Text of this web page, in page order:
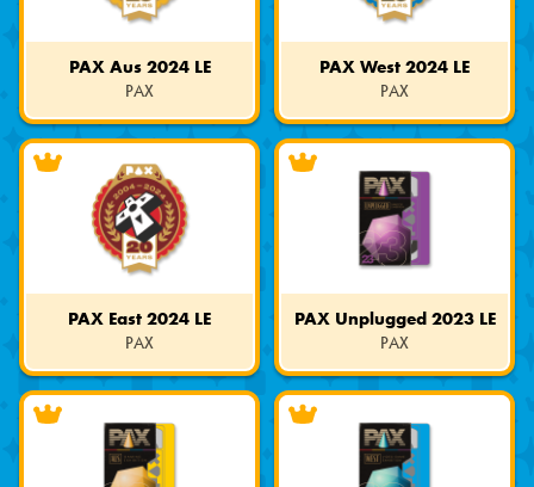
PAX Aus 2024 LE
PAX
Limited
Edition
PAX West 2024 LE
PAX
Limited
Edition
PAX East 2024 LE
PAX
Limited
Edition
PAX Unplugged 2023 LE
PAX
Limited
Edition